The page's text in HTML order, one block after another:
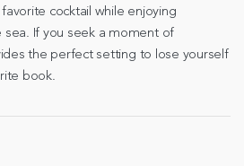
cocktail while enjoying
If you seek a moment of
the perfect setting to lose yourself
book.